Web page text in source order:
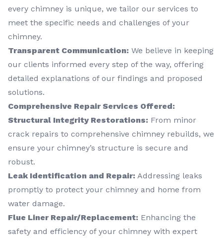
every chimney is unique, we tailor our services to
meet the specific needs and challenges of your
chimney.
Transparent Communication: We believe in keeping
our clients informed every step of the way, offering
detailed explanations of our findings and proposed
solutions.
Comprehensive Repair Services Offered:
Structural Integrity Restorations: From minor
crack repairs to comprehensive chimney rebuilds, we
ensure your chimney’s structure is secure and
robust.
Leak Identification and Repair: Addressing leaks
promptly to protect your chimney and home from
water damage.
Flue Liner Repair/Replacement: Enhancing the
safety and efficiency of your chimney with expert